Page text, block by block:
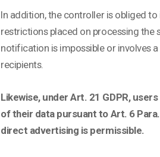
In addition, the controller is obliged
restrictions placed on processing the
notification is impossible or involves
recipients.
Likewise, under Art. 21 GDPR,
of their data pursuant to Art. 6
direct advertising is permissible.